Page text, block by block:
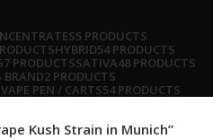
5 PRODUCTS
HYBRID54 PRODUCTS
7 PRODUCTSSATIVA48 PRODUCTS
BRAND2 PRODUCTS
VAPE PEN / CARTS54 PRODUCTS
Kush Strain in Munich”